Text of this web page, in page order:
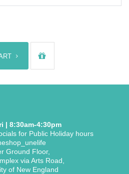
| 8:30am-4:30pm
for Public Holiday hours
Ground Floor,
via Arts Road,
of New England